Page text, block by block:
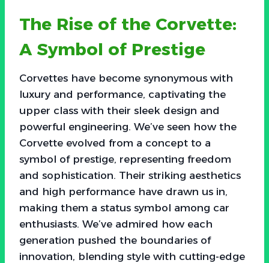
The Rise of the Corvette:
A Symbol of Prestige
Corvettes have become synonymous with
luxury and performance, captivating the
upper class with their sleek design and
powerful engineering. We’ve seen how the
Corvette evolved from a concept to a
symbol of prestige, representing freedom
and sophistication. Their striking aesthetics
and high performance have drawn us in,
making them a status symbol among car
enthusiasts. We’ve admired how each
generation pushed the boundaries of
innovation, blending style with cutting-edge